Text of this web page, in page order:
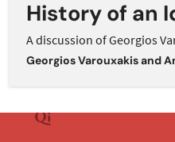
History of an
A discussion of Georgios
Georgios Varouxakisand